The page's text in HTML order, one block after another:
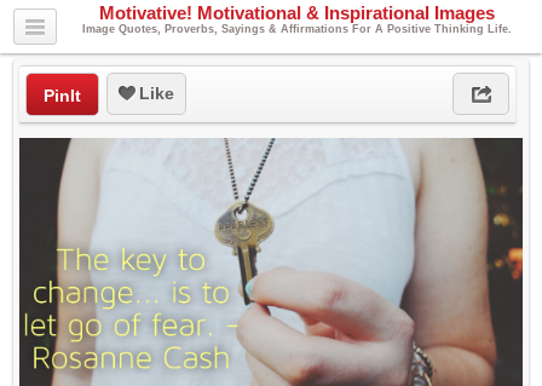
Motivative! Motivational & Inspirational Images
Image Quotes, Proverbs, Sayings & Affirmations For A Positive Thinking Life.
PinIt Like